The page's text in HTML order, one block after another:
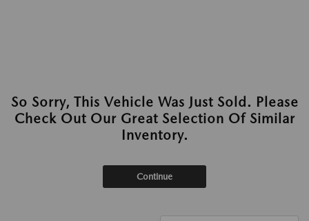
So Sorry, This Vehicle Was Just Sold. Please
Check Out Our Great Selection Of Similar
Inventory.
Continue